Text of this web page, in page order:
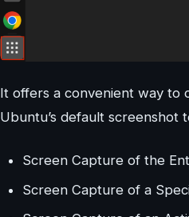
It offers a convenient way to
Ubuntu’s default screenshot
Screen Capture of the
Screen Capture of a